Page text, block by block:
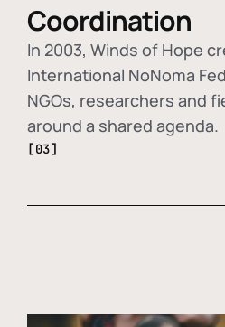
Coordination
In 2003, Winds of Hope
International NoNoma
NGOs, researchers and
around a shared agenda.
[03]